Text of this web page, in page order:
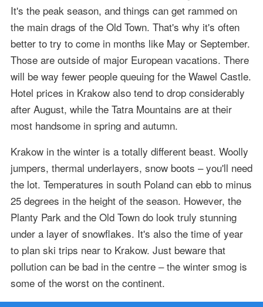
It's the peak season, and things can get rammed on
the main drags of the Old Town. That's why it's often
better to try to come in months like May or September.
Those are outside of major European vacations. There
will be way fewer people queuing for the Wawel Castle.
Hotel prices in Krakow also tend to drop considerably
after August, while the Tatra Mountains are at their
most handsome in spring and autumn.
Krakow in the winter is a totally different beast. Woolly
jumpers, thermal underlayers, snow boots – you'll need
the lot. Temperatures in south Poland can ebb to minus
25 degrees in the height of the season. However, the
Planty Park and the Old Town do look truly stunning
under a layer of snowflakes. It's also the time of year
to plan ski trips near to Krakow. Just beware that
pollution can be bad in the centre – the winter smog is
some of the worst on the continent.